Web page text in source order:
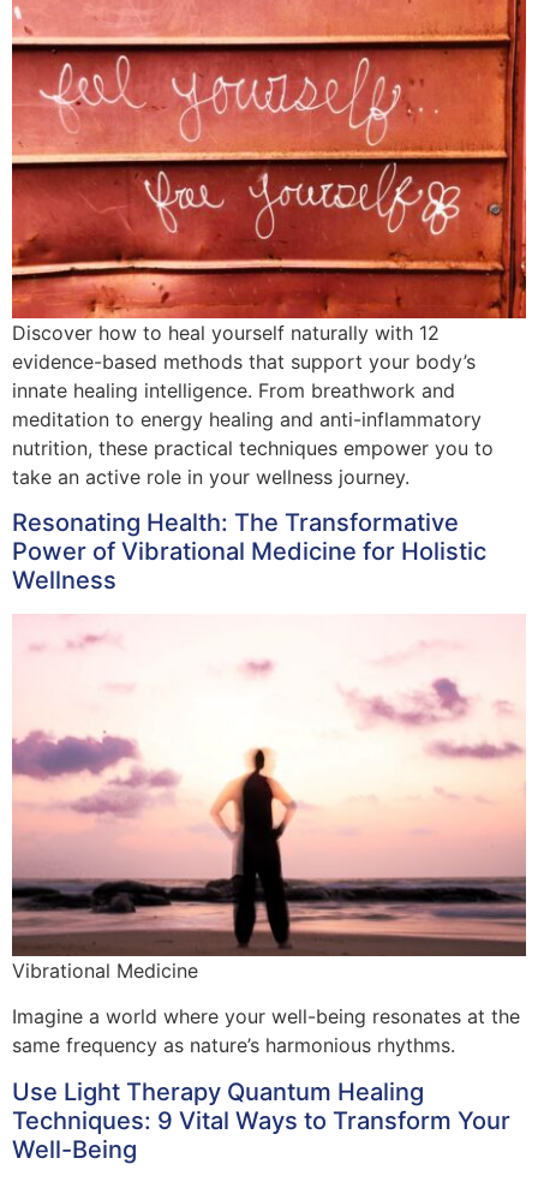
Discover how to heal yourself naturally with 12
evidence-based methods that support your body’s
innate healing intelligence. From breathwork and
meditation to energy healing and anti-inflammatory
nutrition, these practical techniques empower you to
take an active role in your wellness journey.
Resonating Health: The Transformative
Power of Vibrational Medicine for Holistic
Wellness
Vibrational Medicine
Imagine a world where your well-being resonates at the
same frequency as nature’s harmonious rhythms.
Use Light Therapy Quantum Healing
Techniques: 9 Vital Ways to Transform Your
Well-Being